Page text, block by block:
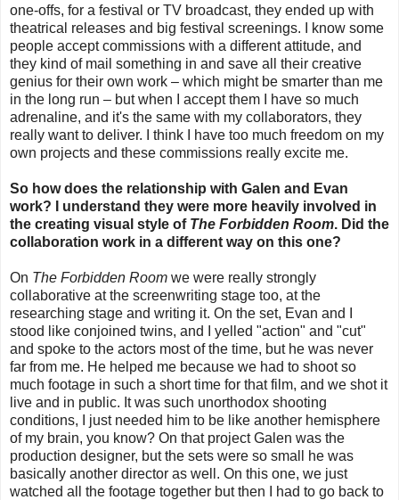
one-offs, for a festival or TV broadcast, they ended up with
theatrical releases and big festival screenings. I know some
people accept commissions with a different attitude, and
they kind of mail something in and save all their creative
genius for their own work – which might be smarter than me
in the long run – butwhen I accept them I have so much
adrenaline, and it's the same with my collaborators, they
really want to deliver.
I think I have too much freedom on my
own projects and these commissions really excite me.
So how does the relationship with Galen and Evan
work? I understand they were more heavily involved in
the creating visual style of The Forbidden Room. Did the
collaboration work in a different way on this one?
On The Forbidden Room we were really strongly
collaborative at the screenwriting stage too, at the
researching stage and writing it. On the set, Evan and I
stood like conjoined twins, and I yelled "action" and "cut"
and spoke to the actors most of the time, but he was never
far from me. He helped me because we had to shoot so
much footage in such a short time for that film, and we shot it
live and in public. It was such unorthodox shooting
conditions, I just needed him to be like another hemisphere
of my brain, you know? On that project Galen was the
production designer, but the sets were so small he was
basically another director as well. On this one, we just
watched all the footage together but then I had to go back to